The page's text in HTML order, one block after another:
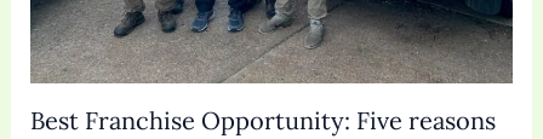
Best Franchise Opportunity: Five reasons